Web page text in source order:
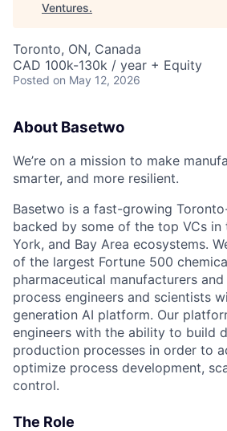
Ventures.
Toronto, ON, Canada
CAD 100k-130k / year + Equity
Posted on May 12, 2026
About Basetwo
We’re on a mission to make
smarter, and more resilient.
Basetwo is a fast-growing
backed by some of the top VCs in
York, and Bay Area ecosystems.
of the largest Fortune 500
pharmaceutical manufacturers
process engineers and scientists
generation AI platform. Our
engineers with the ability to build
production processes in order to
optimize process development,
control.
The Role